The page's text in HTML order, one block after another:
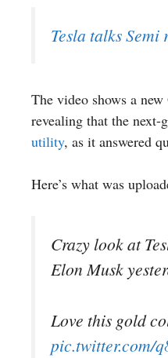
Tesla talks
The video shows a
revealing that the next-
utility, as it answered
Here’s what was
Crazy look at
Elon Musk
Love this gold
pic.twitter.com/